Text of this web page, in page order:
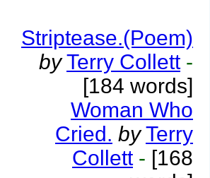
Striptease.(Poem)
by Terry Collett -
[184 words]
Woman Who
Cried. by Terry
Collett - [168